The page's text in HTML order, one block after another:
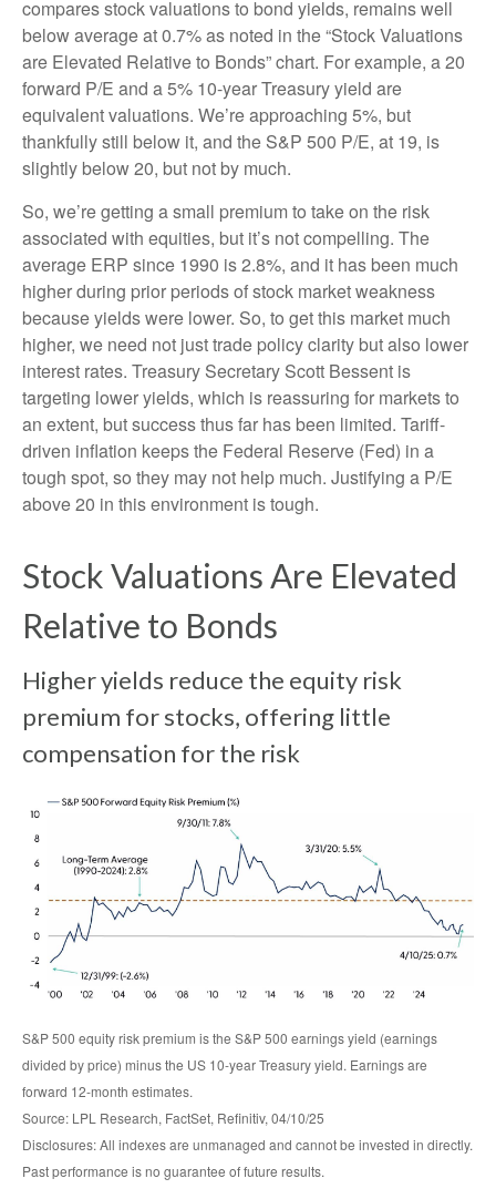
compares stock valuations to bond yields, remains well
below average at 0.7% as noted in the “Stock Valuations
are Elevated Relative to Bonds” chart. For example, a 20
forward P/E and a 5% 10-year Treasury yield are
equivalent valuations. We’re approaching 5%, but
thankfully still below it, and the S&P 500 P/E, at 19, is
slightly below 20, but not by much.
So, we’re getting a small premium to take on the risk
associated with equities, but it’s not compelling. The
average ERP since 1990 is 2.8%, and it has been much
higher during prior periods of stock market weakness
because yields were lower. So, to get this market much
higher, we need not just trade policy clarity but also lower
interest rates. Treasury Secretary Scott Bessent is
targeting lower yields, which is reassuring for markets to
an extent, but success thus far has been limited. Tariff-
driven inflation keeps the Federal Reserve (Fed) in a
tough spot, so they may not help much. Justifying a P/E
above 20 in this environment is tough.
Stock Valuations Are Elevated
Relative to Bonds
Higher yields reduce the equity risk
premium for stocks, offering little
compensation for the risk
S&P 500 equity risk premium is the S&P 500 earnings yield (earnings
divided by price) minus the US 10-year Treasury yield. Earnings are
forward 12-month estimates.
Source: LPL Research, FactSet, Refinitiv, 04/10/25
Disclosures: All indexes are unmanaged and cannot be invested in directly.
Past performance is no guarantee of future results.